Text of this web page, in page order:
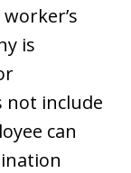
is
not include
can